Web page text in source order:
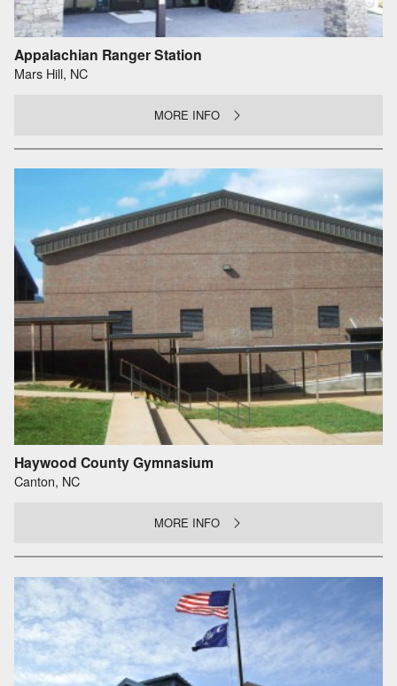
Appalachian Ranger Station
Mars Hill, NC
MORE INFO
Haywood County Gymnasium
Canton, NC
MORE INFO